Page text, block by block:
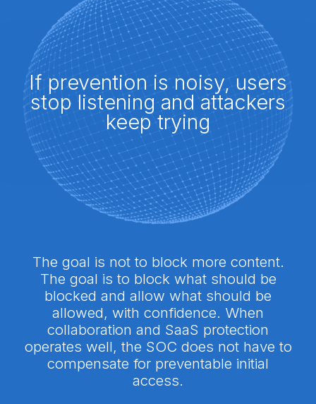
If prevention is noisy, users
stop listening and attackers
keep trying
The goal is not to block more content.
The goal is to block what should be
blocked and allow what should be
allowed, with confidence. When
collaboration and SaaS protection
operates well, the SOC does not have to
compensate for preventable initial
access.